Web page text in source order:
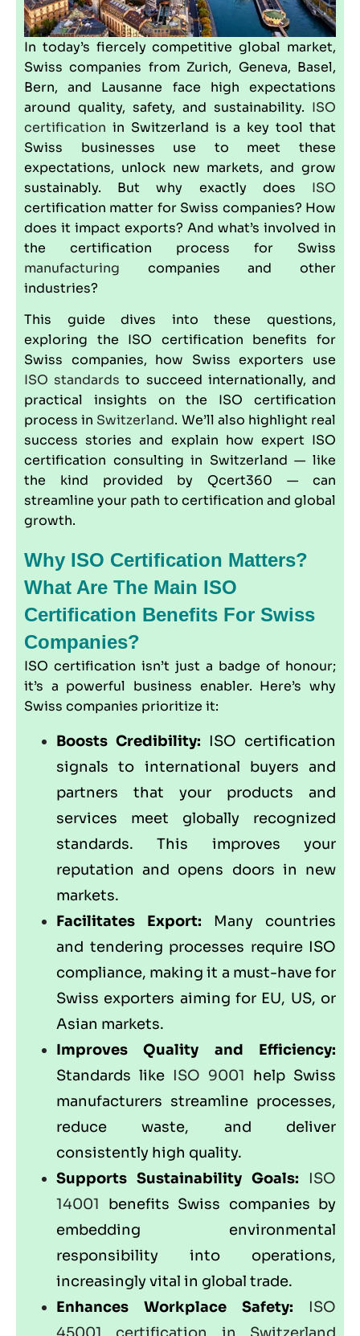
In today’s fiercely competitive global market,
Swiss companies from Zurich, Geneva, Basel,
Bern, and Lausanne face high expectations
around quality, safety, and sustainability. ISO
certification in Switzerland is a key tool that
Swiss businesses use to meet these
expectations, unlock new markets, and grow
sustainably. But why exactly does ISO
certification matter for Swiss companies? How
does it impact exports? And what’s involved in
the certification process for Swiss
manufacturing companies and other
industries?
This guide dives into these questions,
exploring the ISO certification benefits for
Swiss companies, how Swiss exporters use
ISO standards to succeed internationally, and
practical insights on the ISO certification
process in Switzerland. We’ll also highlight real
success stories and explain how expert ISO
certification consulting in Switzerland — like
the kind provided by Qcert360 — can
streamline your path to certification and global
growth.
Why ISO Certification Matters?
What Are The Main ISO
Certification Benefits For Swiss
Companies?
ISO certification isn’t just a badge of honour;
it’s a powerful business enabler. Here’s why
Swiss companies prioritize it:
Boosts Credibility: ISO certification
signals to international buyers and
partners that your products and
services meet globally recognized
standards. This improves your
reputation and opens doors in new
markets.
Facilitates Export: Many countries
and tendering processes require ISO
compliance, making it a must-have for
Swiss exporters aiming for EU, US, or
Asian markets.
Improves Quality and Efficiency:
Standards like ISO 9001 help Swiss
manufacturers streamline processes,
reduce waste, and deliver
consistently high quality.
Supports Sustainability Goals:
ISO
14001 benefits Swiss companies by
embedding environmental
responsibility into operations,
increasingly vital in global trade.
Enhances Workplace Safety:
ISO